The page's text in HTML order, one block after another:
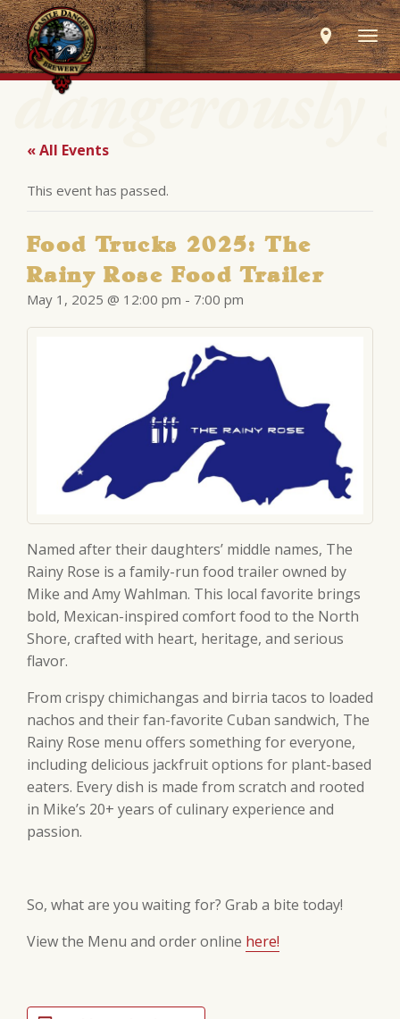
« All Events
This event has passed.
Food Trucks 2025: The
Rainy Rose Food Trailer
May 1, 2025 @ 12:00 pm - 7:00 pm
Named after their daughters’ middle names, The
Rainy Rose is a family-run food trailer owned by
Mike and Amy Wahlman. This local favorite brings
bold, Mexican-inspired comfort food to the North
Shore, crafted with heart, heritage, and serious
flavor.
From crispy chimichangas and birria tacos to loaded
nachos and their fan-favorite Cuban sandwich, The
Rainy Rose menu offers something for everyone,
including delicious jackfruit options for plant-based
eaters. Every dish is made from scratch and rooted
in Mike’s 20+ years of culinary experience and
passion.
So, what are you waiting for? Grab a bite today!
View the Menu and order online here!